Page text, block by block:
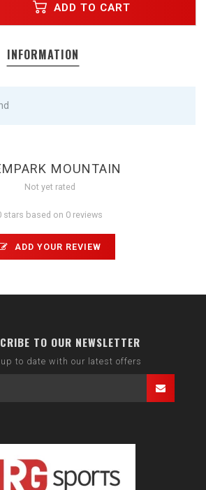
ADD TO CART
INFORMATION
MOUNTAIN
Not yet rated
stars based on 0 reviews
ADD YOUR REVIEW
TO OUR NEWSLETTER
to date with our latest offers